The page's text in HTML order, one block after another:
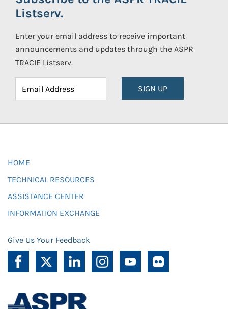
Listserv.
Enter your email address to receive important
announcements and updates through the ASPR
TRACIE Listserv.
SIGN UP
HOME
TECHNICAL RESOURCES
ASSISTANCE CENTER
INFORMATION EXCHANGE
Give Us Your Feedback